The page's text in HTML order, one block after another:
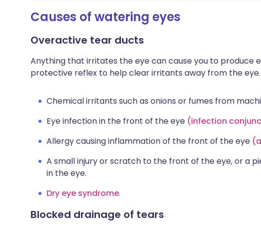
Causes of watering eyes
Overactive tear ducts
Anything that irritates the eye can cause you to produce
protective reflex to help clear irritants away from the eye.
Chemical irritants such as onions or fumes from
Eye infection in the front of the eye (infection
Allergy causing inflammation of the front of the eye (
A small injury or scratch to the front of the eye, or a
in the eye.
Dry eye syndrome.
Blocked drainage of tears